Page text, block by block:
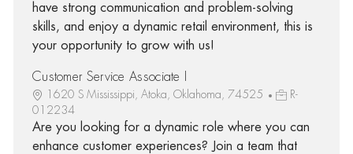
have strong communication and problem-solving
skills, and enjoy a dynamic retail environment, this is
your opportunity to grow with us!
Customer Service Associate I
1620 S Mississippi, Atoka, Oklahoma, 74525
R-
012234
Are you looking for a dynamic role where you can
enhance customer experiences? Join a team that